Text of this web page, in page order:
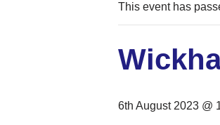
This event has
6th August 2023 @